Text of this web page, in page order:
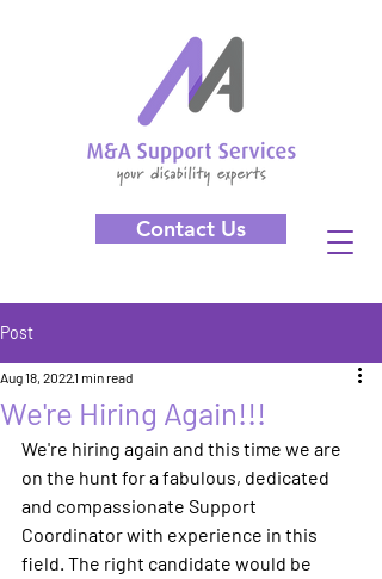
Contact Us
Post
We're Hiring Again!!!
Aug 18, 20221 min read
We're hiring again and this time we are
on the hunt for a fabulous, dedicated
and compassionate Support
Coordinator with experience in this
field. The right candidate would be